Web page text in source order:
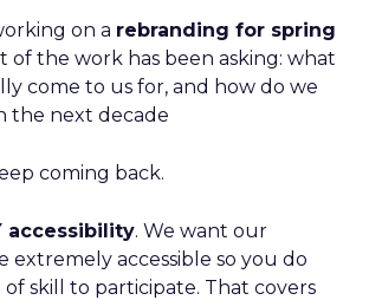
on a rebranding for spring
of the work has been asking: what
come to us for, and how do we
the next decade
coming back.
accessibility. We want our
extremely accessible so you do
skill to participate. That covers